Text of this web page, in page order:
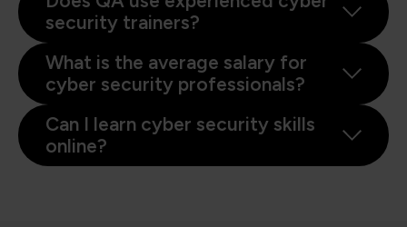
security trainers?
What is the average salary for
cyber security professionals?
Can I learn cyber security skills
online?